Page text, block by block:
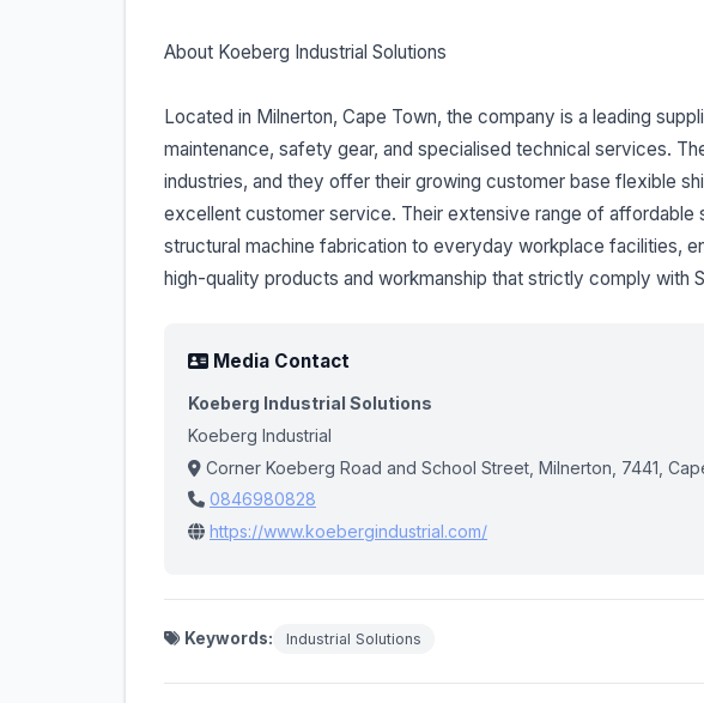
About Koeberg Industrial Solutions
Located in Milnerton, Cape Town, the company is a leading
maintenance, safety gear, and specialised technical services.
industries, and they offer their growing customer base flexible
excellent customer service. Their extensive range of affordable
structural machine fabrication to everyday workplace facilities,
high-quality products and workmanship that strictly comply with
Media Contact
Koeberg Industrial Solutions
Koeberg Industrial
Corner Koeberg Road and School Street, Milnerton, 7441,
0846980828
https://www.koebergindustrial.com/
Keywords: Industrial Solutions